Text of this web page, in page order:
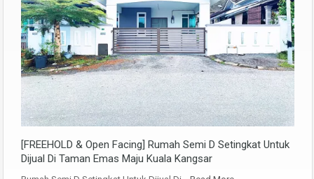
[FREEHOLD & Open Facing] Rumah Semi D Setingkat Untuk
Dijual Di Taman Emas Maju Kuala Kangsar